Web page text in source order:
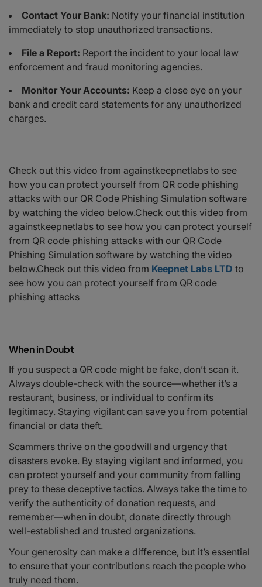
Contact Your Bank: Notify your financial institution
immediately to stop unauthorized transactions.
File a Report: Report the incident to your local law
enforcement and fraud monitoring agencies.
Monitor Your Accounts: Keep a close eye on your
bank and credit card statements for any unauthorized
charges.
Check out this video from againstkeepnetlabs to see
how you can protect yourself from QR code phishing
attacks with our QR Code Phishing Simulation software
by watching the video below.Check out this video from
againstkeepnetlabs to see how you can protect yourself
from QR code phishing attacks with our QR Code
Phishing Simulation software by watching the video
below.Check out this video from Keepnet Labs LTD to
see how you can protect yourself from QR code
phishing attacks
When in Doubt
If you suspect a QR code might be fake, don’t scan it.
Always double-check with the source—whether it’s a
restaurant, business, or individual to confirm its
legitimacy. Staying vigilant can save you from potential
financial or data theft.
Scammers thrive on the goodwill and urgency that
disasters evoke. By staying vigilant and informed, you
can protect yourself and your community from falling
prey to these deceptive tactics. Always take the time to
verify the authenticity of donation requests, and
remember—when in doubt, donate directly through
well-established and trusted organizations.
Your generosity can make a difference, but it’s essential
to ensure that your contributions reach the people who
truly need them.